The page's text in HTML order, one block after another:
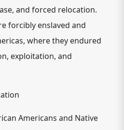
and forced relocation.
forcibly enslaved and
where they endured
exploitation, and
Americans and Native